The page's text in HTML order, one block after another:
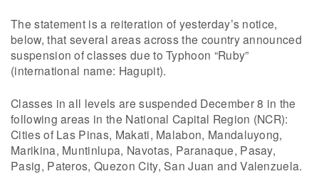
The statement is a reiteration of yesterday’s notice,
below, that several areas across the country announced
suspension of classes due to Typhoon “Ruby”
(international name: Hagupit).
Classes in all levels are suspended December 8 in the
following areas in the National Capital Region (NCR):
Cities of Las Pinas, Makati, Malabon, Mandaluyong,
Marikina, Muntinlupa, Navotas, Paranaque, Pasay,
Pasig, Pateros, Quezon City, San Juan and Valenzuela.